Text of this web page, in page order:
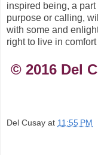
inspired being, a
purpose or calling,
with some and
right to live in
© 2016 Del
Del Cusay at 11:55 PM